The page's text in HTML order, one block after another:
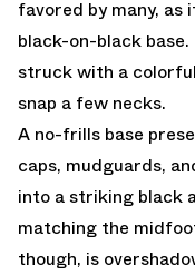
favored by many, as
black-on-black
struck with a
snap a few necks.
A no-frills base
caps, mudguards,
into a striking black
matching the
though, is